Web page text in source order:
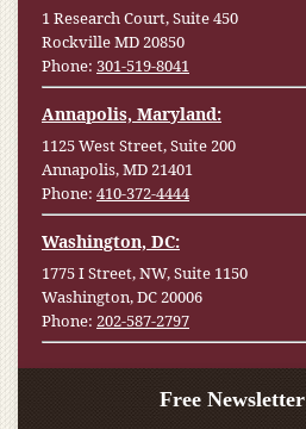
1 Research Court, Suite 450
Rockville MD 20850
Phone: 301-519-8041
Annapolis, Maryland:
1125 West Street, Suite 200
Annapolis, MD 21401
Phone: 410-372-4444
Washington, DC:
1775 I Street, NW, Suite 1150
Washington, DC 20006
Phone: 202-587-2797
Free